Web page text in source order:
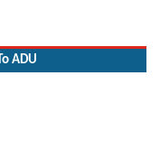
ADU